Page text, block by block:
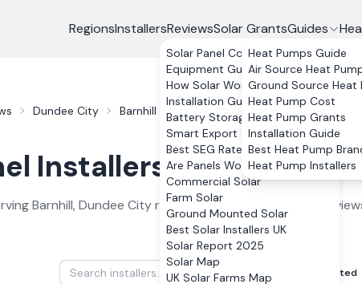
RegionsInstallersReviewsSolar GrantsGuides
Solar Panel Costs
Equipment Guide
How Solar Works
Installation Guide
Battery Storage
Smart Export Guarantee
Best SEG Rates Compared
Are Panels Worth It?
Commercial Solar
Farm Solar
Ground Mounted Solar
Best Solar Installers UK
Solar Report 2025
Solar Map
UK Solar Farms Map
Heat Pumps Guide
Air Source Heat
Ground Source Heat
Heat Pump Cost
Heat Pump Grants
Installation Guide
Best Heat Pump
Heat Pump Installers
Dundee City Barnhill
InstallersinBarnhill
Barnhill, Dundee Cityranked by verified customer
Best Rated Lowest Rated